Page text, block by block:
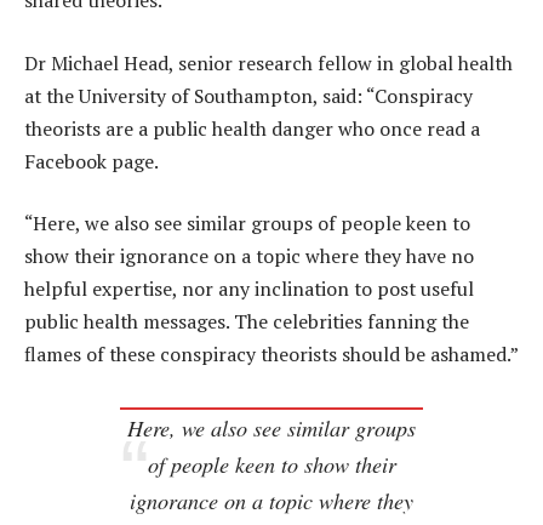
Dr Michael Head, senior research fellow in global health
at the University of Southampton, said: “Conspiracy
theorists are a public health danger who once read a
Facebook page.
“Here, we also see similar groups of people keen to
show their ignorance on a topic where they have no
helpful expertise, nor any inclination to post useful
public health messages. The celebrities fanning the
flames of these conspiracy theorists should be ashamed.”
Here, we also see similar groups
of people keen to show their
ignorance on a topic where they